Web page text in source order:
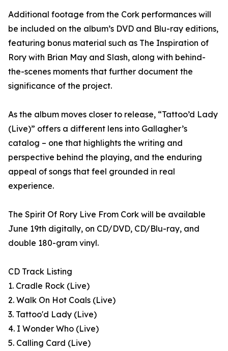
Additional footage from the Cork performances will
be included on the album’s DVD and Blu-ray editions,
featuring bonus material such as The Inspiration of
Rory with Brian May and Slash, along with behind-
the-scenes moments that further document the
significance of the project.
As the album moves closer to release, “Tattoo’d Lady
(Live)” offers a different lens into Gallagher’s
catalog – one that highlights the writing and
perspective behind the playing, and the enduring
appeal of songs that feel grounded in real
experience.
The Spirit Of Rory Live From Cork will be available
June 19th digitally, on CD/DVD, CD/Blu-ray, and
double 180-gram vinyl.
CD Track Listing
1. Cradle Rock (Live)
2. Walk On Hot Coals (Live)
3. Tattoo'd Lady (Live)
4. I Wonder Who (Live)
5. Calling Card (Live)